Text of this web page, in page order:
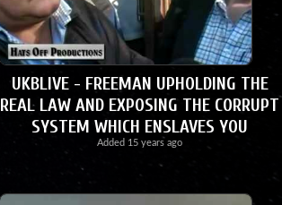
UKBLIVE - FREEMAN UPHOLDING THE
REAL LAW AND EXPOSING THE CORRUPT
SYSTEM WHICH ENSLAVES YOU
Added 15 years ago